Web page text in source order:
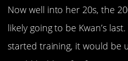
Now well into her 20s, the
likely going to be Kwan’s
started training, it would be